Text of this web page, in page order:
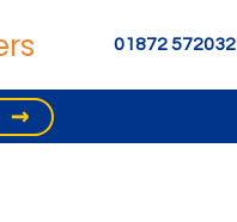
01872 572032